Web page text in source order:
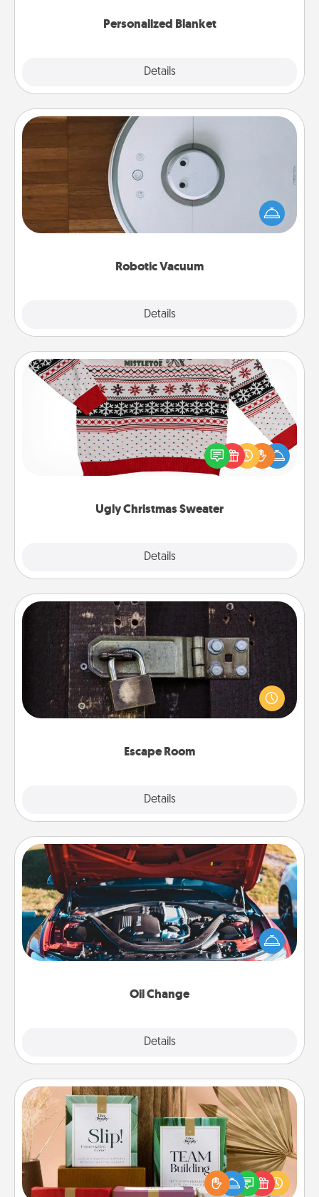
Personalized Blanket
Details
Robotic Vacuum
Details
Robotic Vacuum
Robotic vacuums make the chore so much easier
and they overflow with Acts of Service love. Here's
a list of Consumer Report's best robotic vacuums of
Ugly Christmas Sweater
Details
Ugly Christmas Sweater
Flaunt your LOVE LANGUAGE® this Christmas with
these fun and bold LOVE LANGUAGE® themed
"Ugly Christmas Sweaters."
Escape Room
Details
Escape Room
Spend an hour or more working together cleverly
finding clues to solve a mystery and escape a room!
Challenge your brains and build team spirit while
Oil Change
Details
Oil Change
Take care of their next oil change with a Jiffy Lube
gift card—or better yet, take the car in yourself!
Live Deeply Card Decks
Create new memories with your loved ones using
the best-selling Live Deeply card decks! Need a
good laugh? Try Slip! Run out of stories to share?